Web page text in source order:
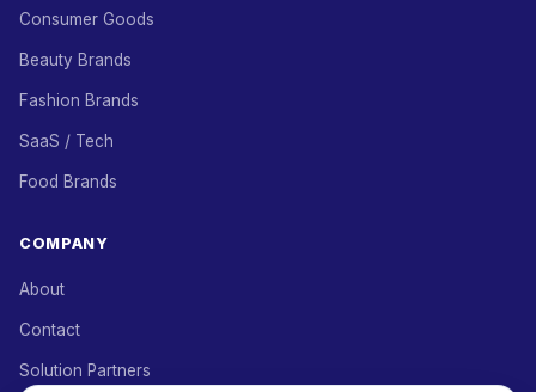
Consumer Goods
Beauty Brands
Fashion Brands
SaaS / Tech
Food Brands
COMPANY
About
Contact
Solution Partners